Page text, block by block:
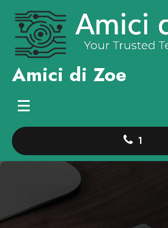
content
Amici di Zoe
1